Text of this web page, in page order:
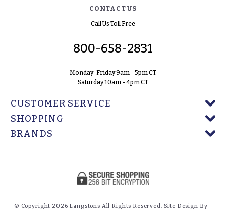
CONTACT US
Call Us Toll Free
800-658-2831
Monday-Friday 9am - 5pm CT
Saturday 10am - 4pm CT
CUSTOMER SERVICE
SHOPPING
BRANDS
© Copyright 2026 Langstons All Rights Reserved. Site Design By -